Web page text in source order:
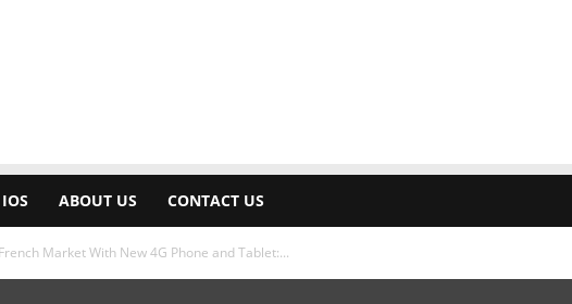
IOS ABOUT US CONTACT US
Market With New 4G Phone and Tablet:...